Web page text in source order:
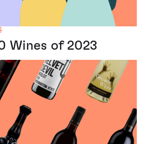
Wines of 2023